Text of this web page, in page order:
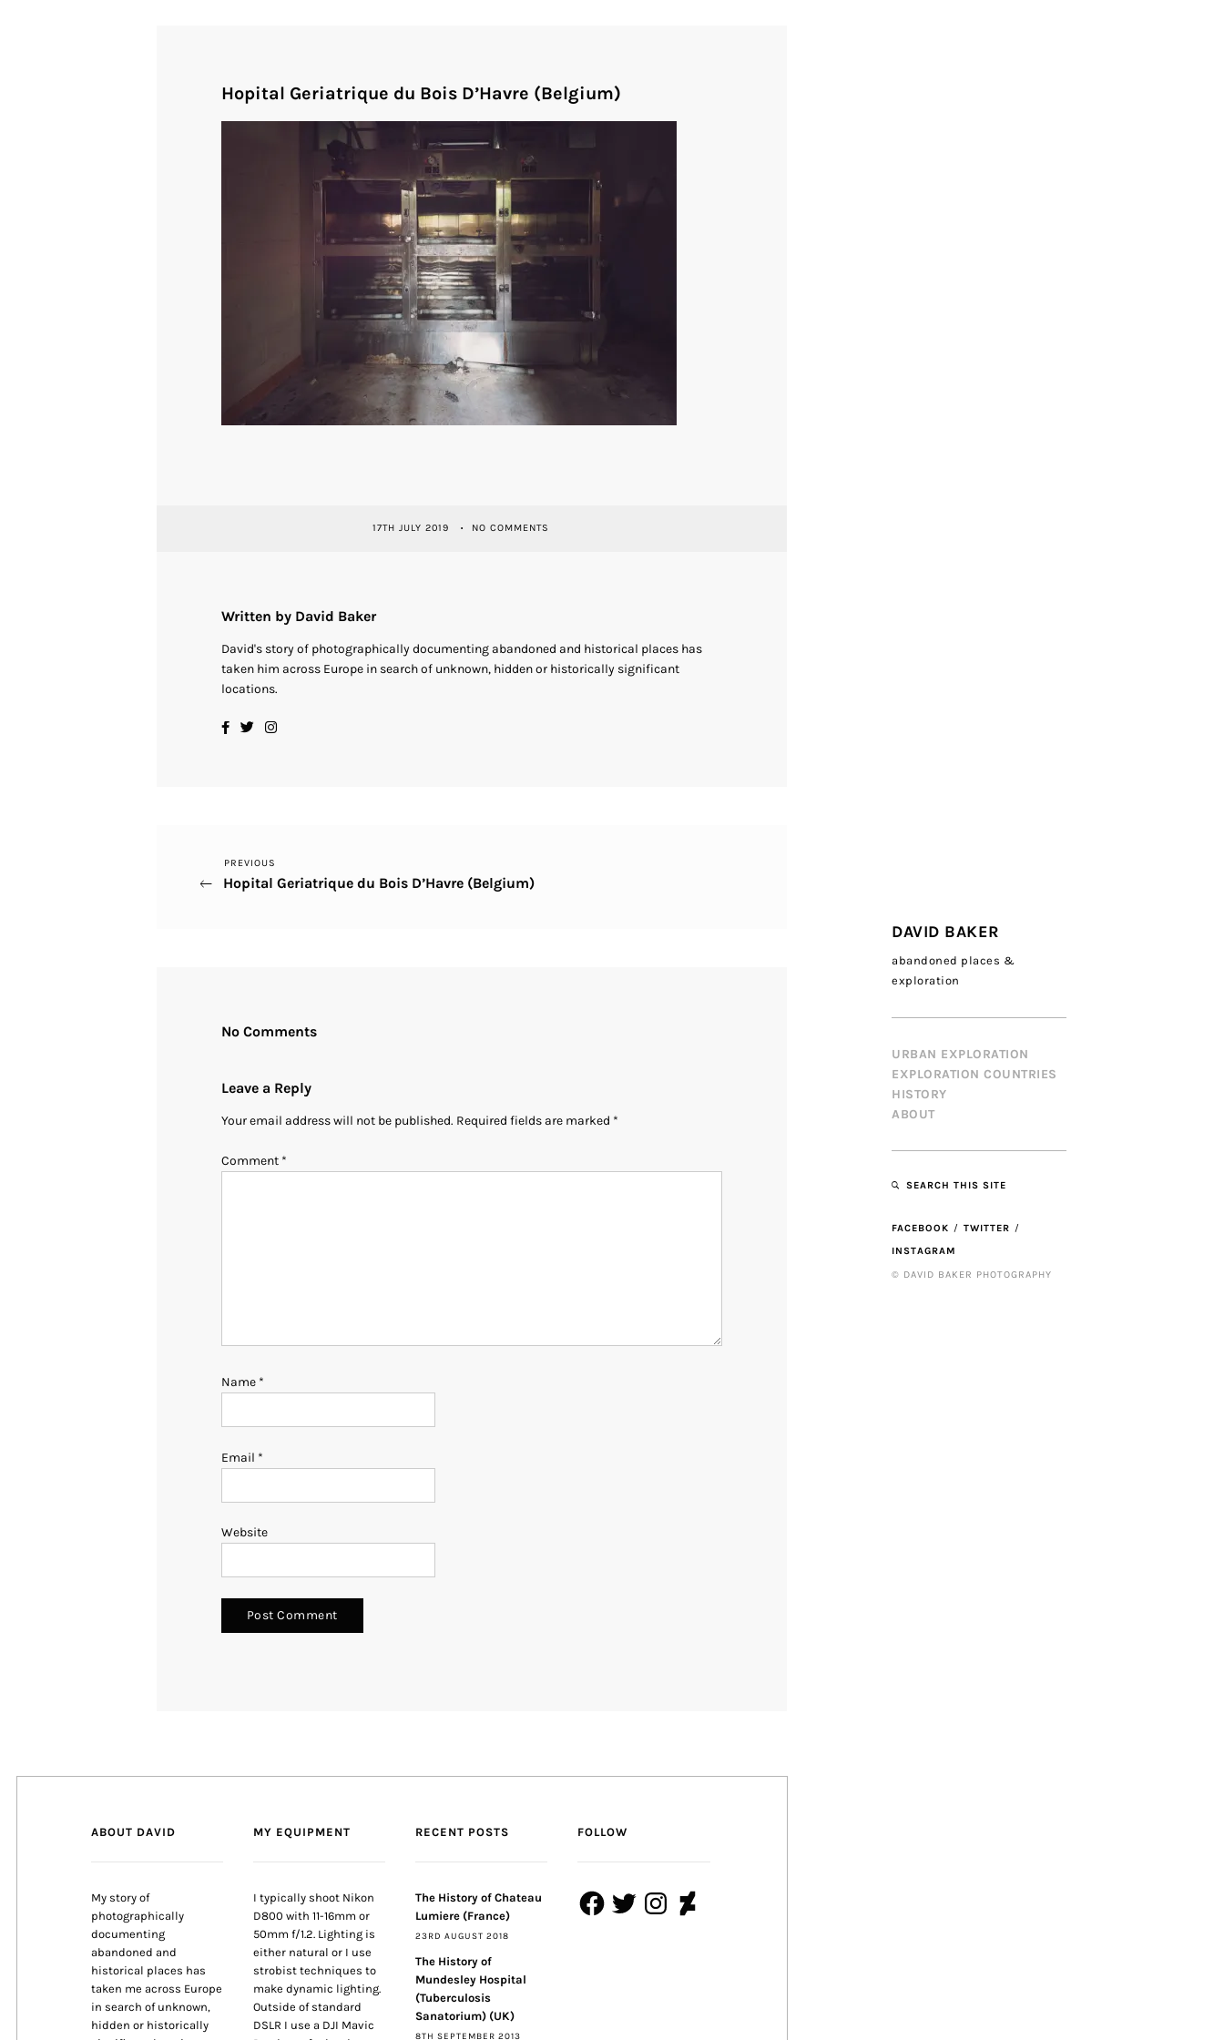
DAVID BAKER
abandoned places &
exploration
URBAN EXPLORATION
EXPLORATION COUNTRIES
HISTORY
ABOUT
SEARCH THIS SITE
FACEBOOK
TWITTER
INSTAGRAM
© DAVID BAKER PHOTOGRAPHY
Hopital Geriatrique du Bois D’Havre (Belgium)
17TH JULY 2019 NO COMMENTS
Written by David Baker
David's story of photographically documenting abandoned and historical places has
taken him across Europe in search of unknown, hidden or historically significant
locations.
Post
Previous
Post
PREVIOUS
Hopital Geriatrique du Bois D’Havre (Belgium)
No Comments
Leave a Reply
Your email address will not be published. Required fields are marked *
Comment *
Name *
Email *
Website
ABOUT DAVID
My story of
photographically
documenting
abandoned and
historical places has
taken me across Europe
in search of unknown,
hidden or historically
MY EQUIPMENT
I typically shoot Nikon
D800 with 11-16mm or
50mm f/1.2. Lighting is
either natural or I use
strobist techniques to
make dynamic lighting.
Outside of standard
DSLR I use a DJI Mavic
RECENT POSTS
The History of Chateau
Lumiere (France)
23RD AUGUST 2018
The History of
Mundesley Hospital
(Tuberculosis
Sanatorium) (UK)
8TH SEPTEMBER 2013
FOLLOW
FacebookTwitterInstagramDeviantArt